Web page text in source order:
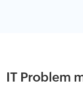
IT Problem